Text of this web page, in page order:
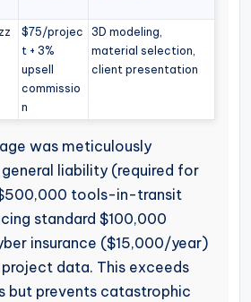
$75/projec
t + 3%
upsell
commissio
n
3D modeling,
material selection,
client presentation
was meticulously
liability (required for
tools-in-transit
standard $100,000
insurance ($15,000/year)
data. This exceeds
but prevents catastrophic